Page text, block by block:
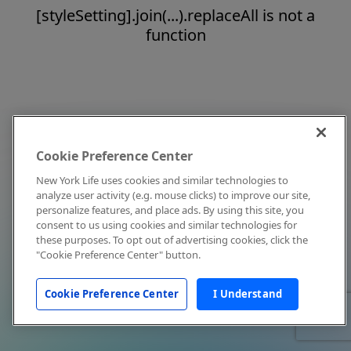
[styleSetting].join(...).replaceAll is not a
function
Cookie Preference Center
New York Life uses cookies and similar technologies to
analyze user activity (e.g. mouse clicks) to improve our site,
personalize features, and place ads. By using this site, you
consent to us using cookies and similar technologies for
these purposes. To opt out of advertising cookies, click the
"Cookie Preference Center" button.
Cookie Preference Center I Understand